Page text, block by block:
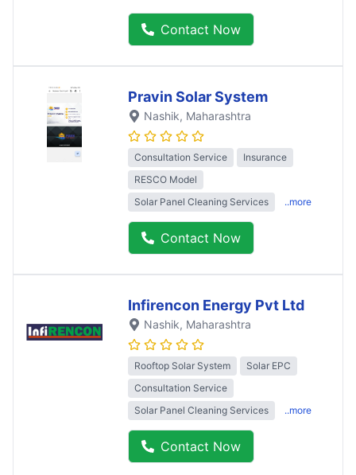
Contact Now
Pravin Solar System
Nashik, Maharashtra
Consultation Service
Insurance
RESCO Model
Solar Panel Cleaning Services
..more
Contact Now
Infirencon Energy Pvt Ltd
Nashik, Maharashtra
Rooftop Solar System
Solar EPC
Consultation Service
Solar Panel Cleaning Services
..more
Contact Now